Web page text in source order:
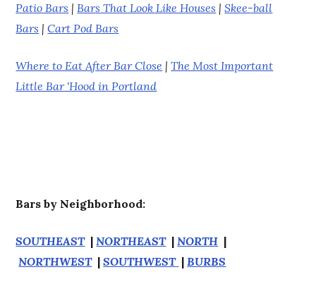
Patio Bars |Bars That Look Like Houses |Skee-ball
Bars |Cart Pod Bars
Where to Eat After Bar Close |The Most Important
Little Bar 'Hood in Portland
Bars by Neighborhood:
SOUTHEAST|NORTHEAST|NORTH |
NORTHWEST|SOUTHWEST |BURBS